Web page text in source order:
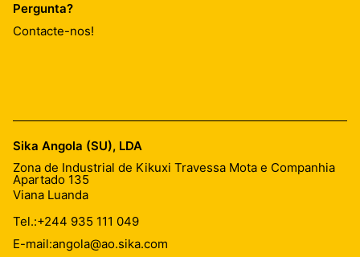
Pergunta?
Contacte-nos!
Sika Angola (SU), LDA
Zona de Industrial de Kikuxi Travessa Mota e Companhia
Apartado 135
Viana Luanda
Tel.:+244 935 111 049
E-mail:angola@ao.sika.com